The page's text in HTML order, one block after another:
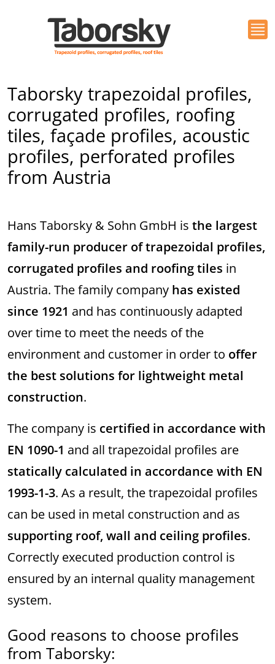
Taborsky trapezoidal profiles,
corrugated profiles, roofing
tiles, façade profiles, acoustic
profiles, perforated profiles
from Austria
Hans Taborsky & Sohn GmbH is the largest
family-run producer of trapezoidal profiles,
corrugated profiles and roofing tiles in
Austria. The family company has existed
since 1921 and has continuously adapted
over time to meet the needs of the
environment and customer in order to offer
the best solutions for lightweight metal
construction.
The company is certified in accordance with
EN 1090-1 and all trapezoidal profiles are
statically calculated in accordance with EN
1993-1-3. As a result, the trapezoidal profiles
can be used in metal construction and as
supporting roof, wall and ceiling profiles.
Correctly executed production control is
ensured by an internal quality management
system.
Good reasons to choose profiles
from Taborsky: